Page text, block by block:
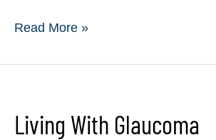
Glaucoma
Read More »
Living With Glaucoma